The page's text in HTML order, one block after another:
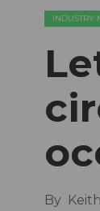
INDUSTRY
By